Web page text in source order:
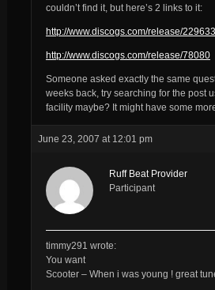
couldn’t find it, but here’s 2 links to it:
http://www.discogs.com/release/229633
http://www.discogs.com/release/78080
Someone asked exactly the same
weeks back, try searching for the post
facility maybe? It might have some
June 23, 2007 at 12:01 pm
Ruff Beat Provider
Participant
timmy291 wrote:
You want
Scooter – When i was young ! great